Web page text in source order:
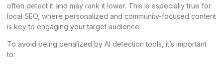
often detect it and may rank it lower. This is especially true for
local SEO, where personalized and community-focused content
is key to engaging your target audience.
To avoid being penalized by AI detection tools, it’s important
to: